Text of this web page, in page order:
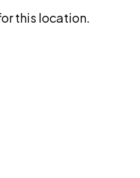
this location.